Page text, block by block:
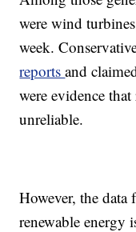
were wind
week.
reportsand
were evidence
unreliable.
However, the
renewable energy